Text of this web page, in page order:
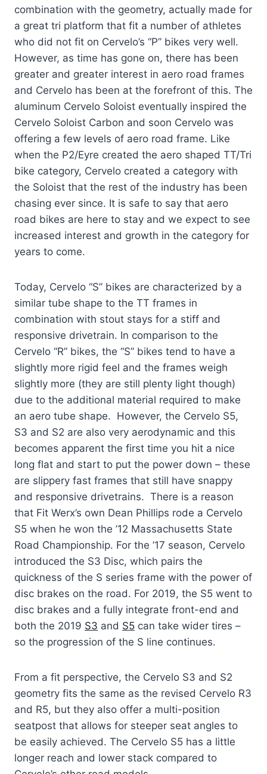
combination with the geometry, actually made for
a great tri platform that fit a number of athletes
who did not fit on Cervelo’s “P” bikes very well.
However, as time has gone on, there has been
greater and greater interest in aero road frames
and Cervelo has been at the forefront of this. The
aluminum Cervelo Soloist eventually inspired the
Cervelo Soloist Carbon and soon Cervelo was
offering a few levels of aero road frame. Like
when the P2/Eyre created the aero shaped TT/Tri
bike category, Cervelo created a category with
the Soloist that the rest of the industry has been
chasing ever since. It is safe to say that aero
road bikes are here to stay and we expect to see
increased interest and growth in the category for
years to come.
Today, Cervelo “S” bikes are characterized by a
similar tube shape to the TT frames in
combination with stout stays for a stiff and
responsive drivetrain. In comparison to the
Cervelo “R” bikes, the “S” bikes tend to have a
slightly more rigid feel and the frames weigh
slightly more (they are still plenty light though)
due to the additional material required to make
an aero tube shape. However, the Cervelo S5,
S3 and S2 are also very aerodynamic and this
becomes apparent the first time you hit a nice
long flat and start to put the power down – these
are slippery fast frames that still have snappy
and responsive drivetrains. There is a reason
that Fit Werx’s own Dean Phillips rode a Cervelo
S5 when he won the ’12 Massachusetts State
Road Championship. For the ’17 season, Cervelo
introduced the S3 Disc, which pairs the
quickness of the S series frame with the power of
disc brakes on the road. For 2019, the S5 went to
disc brakes and a fully integrate front-end and
both the 2019 S3 and S5 can take wider tires –
so the progression of the S line continues.
From a fit perspective, the Cervelo S3 and S2
geometry fits the same as the revised Cervelo R3
and R5, but they also offer a multi-position
seatpost that allows for steeper seat angles to
be easily achieved. The Cervelo S5 has a little
longer reach and lower stack compared to